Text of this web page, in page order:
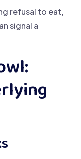
refusal to eat,
signal a